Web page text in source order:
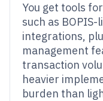
You get tools
such as
integrations,
management
transaction
heavier
burden than